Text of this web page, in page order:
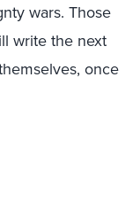
wars. Those
write the next
once